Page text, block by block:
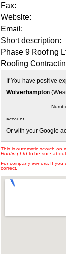
Fax:
Website:
Email:
Short description:
Phase 9 Roofing
Roofing
If You have positive
Wolverhampton
account.
Or with your Google
This is automatic search on
Roofing Ltd to be sure about
For company owners: If you
correct.